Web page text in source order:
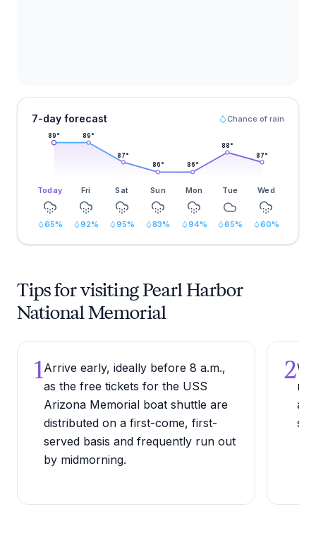
7-day forecast Chance of rain
89° 89°
87°
86° 86°
88°
87°
Today Fri Sat Sun Mon Tue Wed
65% 92% 95% 83% 94% 65% 60%
Tips for visiting Pearl Harbor
National Memorial
1Arrive early, ideally before 8 a.m.,
as the free tickets for the USS
Arizona Memorial boat shuttle are
distributed on a first-come, first-
served basis and frequently run out
by midmorning.
2